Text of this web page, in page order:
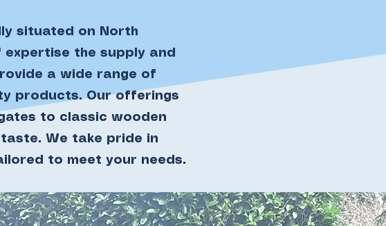
situated on North
the supply and
a wide range of
products. Our offerings
to classic wooden
We take pride in
to meet your needs.